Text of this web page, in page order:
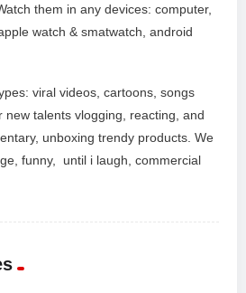
them in any devices: computer,
watch & smatwatch, android
viral videos, cartoons, songs
new talents vlogging, reacting, and
unboxing trendy products. We
funny, until i laugh, commercial